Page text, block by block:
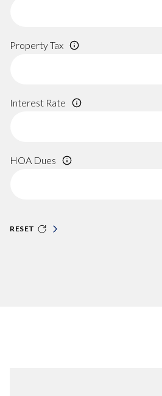
Property Tax
Interest Rate
HOA Dues
RESET